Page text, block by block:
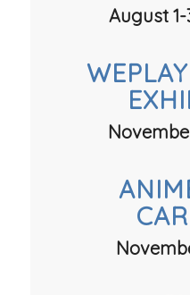
August